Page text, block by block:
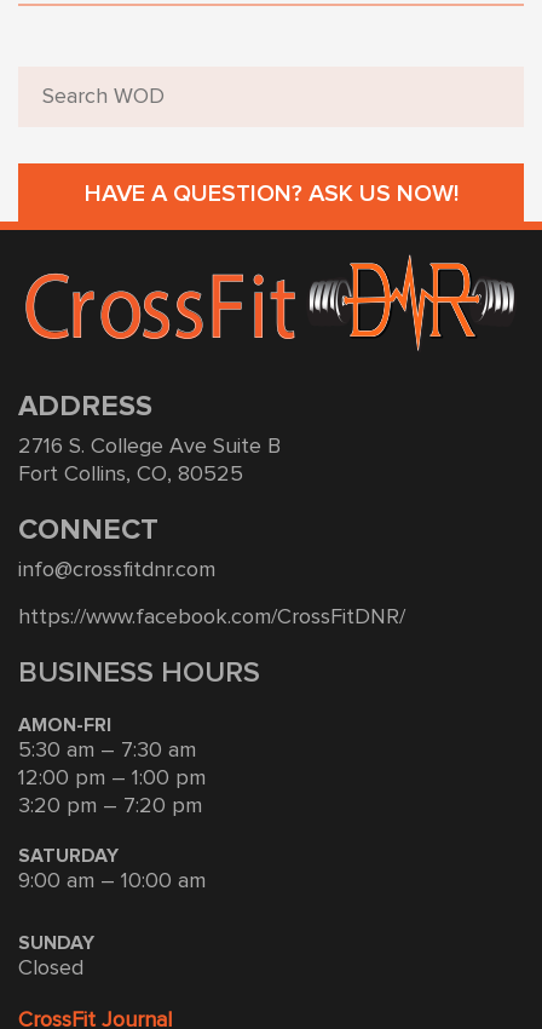
HAVE A QUESTION? ASK US NOW!
ADDRESS
2716 S. College Ave Suite B
Fort Collins, CO, 80525
CONNECT
info@crossfitdnr.com
https://www.facebook.com/CrossFitDNR/
BUSINESS HOURS
AMON-FRI
5:30 am – 7:30 am
12:00 pm – 1:00 pm
3:20 pm – 7:20 pm
SATURDAY
9:00 am – 10:00 am
SUNDAY
Closed
CrossFit Journal